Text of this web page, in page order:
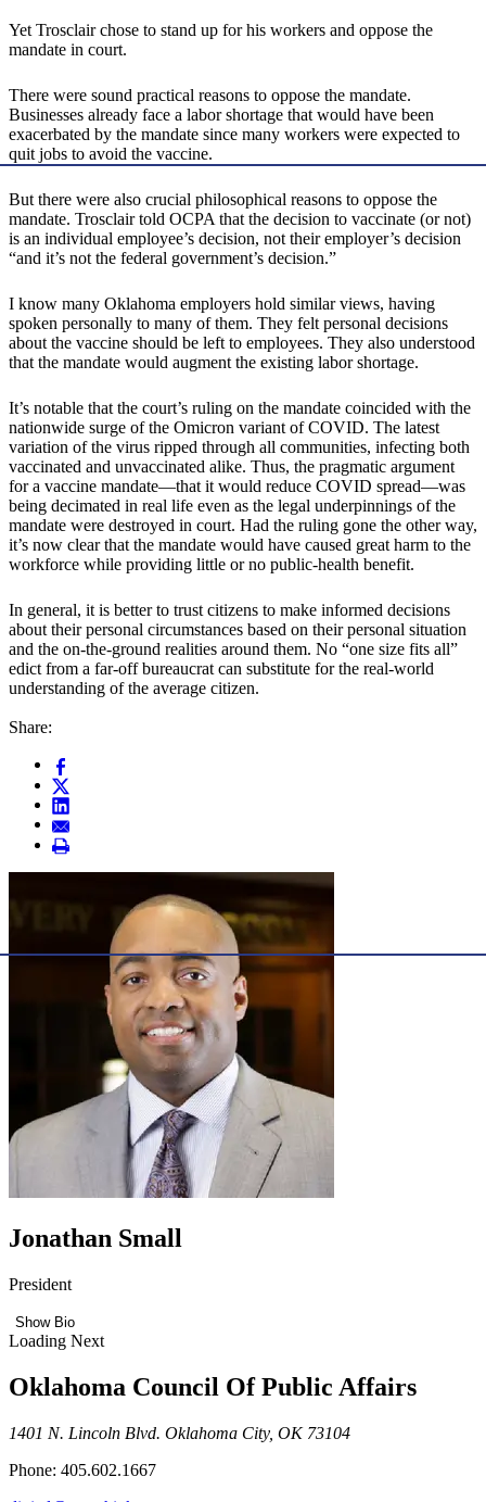
Yet Trosclair chose to stand up for his workers and oppose the
mandate in court.
There were sound practical reasons to oppose the mandate.
Businesses already face a labor shortage that would have been
exacerbated by the mandate since many workers were expected to
quit jobs to avoid the vaccine.
But there were also crucial philosophical reasons to oppose the
mandate. Trosclair told OCPA that the decision to vaccinate (or not)
is an individual employee’s decision, not their employer’s decision
“and it’s not the federal government’s decision.”
I know many Oklahoma employers hold similar views, having
spoken personally to many of them. They felt personal decisions
about the vaccine should be left to employees. They also understood
that the mandate would augment the existing labor shortage.
It’s notable that the court’s ruling on the mandate coincided with the
nationwide surge of the Omicron variant of COVID. The latest
variation of the virus ripped through all communities, infecting both
vaccinated and unvaccinated alike. Thus, the pragmatic argument
for a vaccine mandate—that it would reduce COVID spread—was
being decimated in real life even as the legal underpinnings of the
mandate were destroyed in court. Had the ruling gone the other way,
it’s now clear that the mandate would have caused great harm to the
workforce while providing little or no public-health benefit.
In general, it is better to trust citizens to make informed decisions
about their personal circumstances based on their personal situation
and the on-the-ground realities around them. No “one size fits all”
edict from a far-off bureaucrat can substitute for the real-world
understanding of the average citizen.
Share:
Jonathan Small
President
Show Bio
Loading Next
Oklahoma Council Of Public Affairs
1401 N. Lincoln Blvd. Oklahoma City, OK 73104
Phone: 405.602.1667